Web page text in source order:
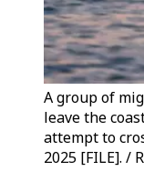
A group of
leave the
attempt to
2025 [FILE]. /